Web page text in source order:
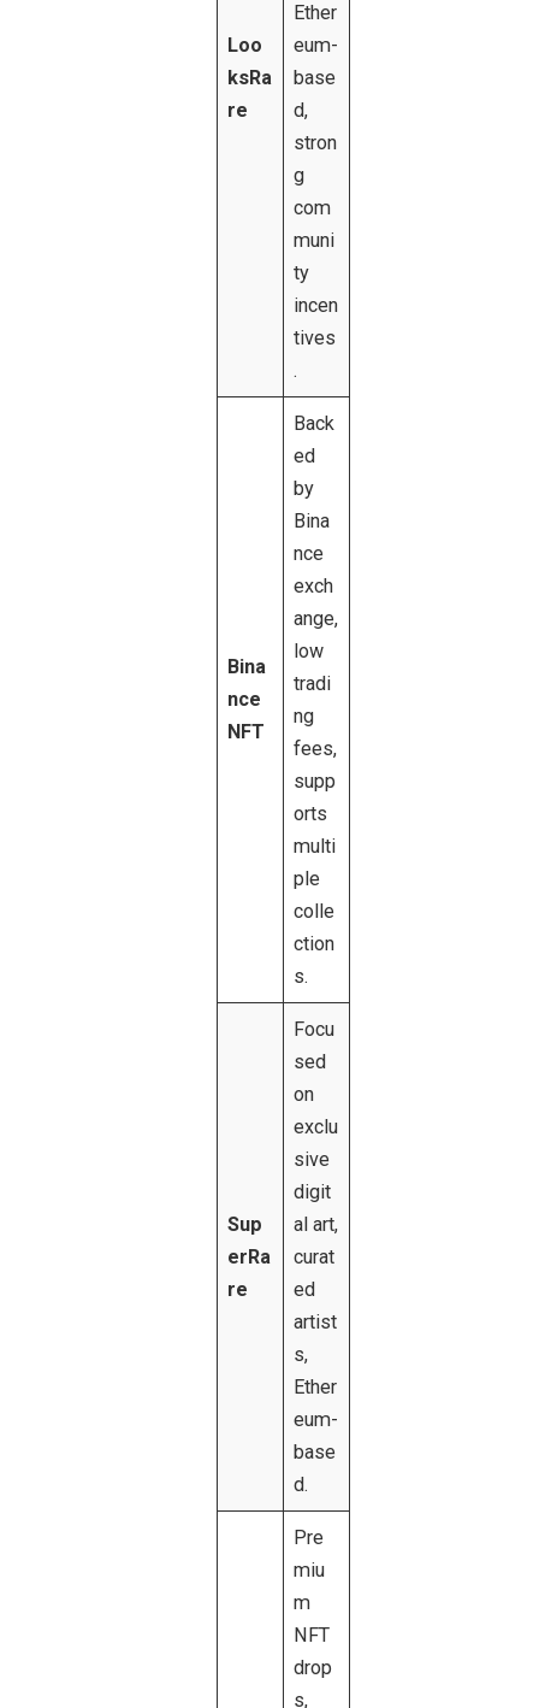
Loo
ksRa
re
Ether
eum-
base
d,
stron
g
com
muni
ty
incen
tives
.
Bina
nce
NFT
Back
ed
by
Bina
nce
exch
ange,
low
tradi
ng
fees,
supp
orts
multi
ple
colle
ction
s.
Sup
erRa
re
Focu
sed
on
exclu
sive
digit
al art,
curat
ed
artist
s,
Ether
eum-
base
d.
Pre
miu
m
NFT
drop
s,